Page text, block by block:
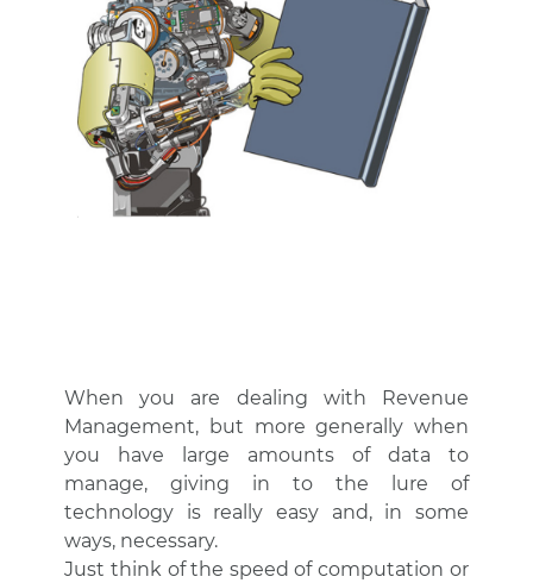
When you are dealing with Revenue
Management, but more generally when
you have large amounts of data to
manage, giving in to the lure of
technology is really easy and, in some
ways, necessary.
Just think of the speed of computation or